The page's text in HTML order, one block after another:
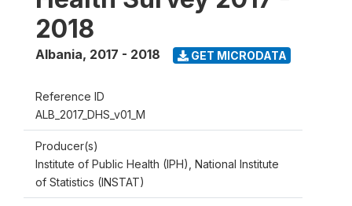
2018
Albania, 2017 - 2018 GET MICRODATA
Reference ID
ALB_2017_DHS_v01_M
Producer(s)
Institute of Public Health (IPH), National Institute
of Statistics (INSTAT)